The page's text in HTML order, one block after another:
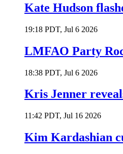
Kate Hudson
19:18 PDT, Jul 6 2026
LMFAO Party
18:38 PDT, Jul 6 2026
Kris Jenner
11:42 PDT, Jul 16 2026
Kim Kardashian